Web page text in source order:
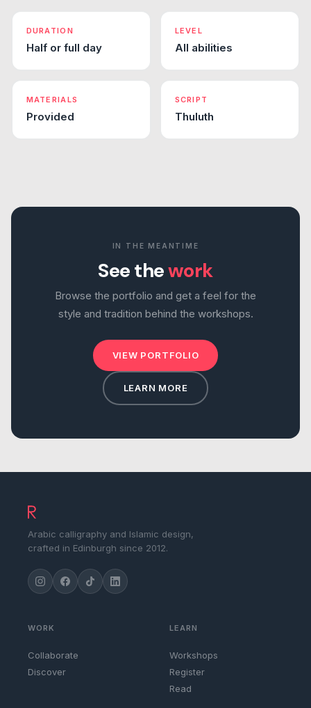
DURATION
Half or full day
LEVEL
All abilities
MATERIALS
Provided
SCRIPT
Thuluth
IN THE MEANTIME
See thework
Browse the portfolio and get a feel for the
style and tradition behind the workshops.
VIEW PORTFOLIO
LEARN MORE
Arabic calligraphy and Islamic design,
crafted in Edinburgh since 2012.
WORK
Collaborate
Discover
LEARN
Workshops
Register
Read